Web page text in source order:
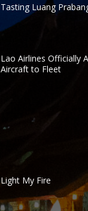
Tasting Luang
Lao Airlines Officially
Aircraft to Fleet
Light My Fire